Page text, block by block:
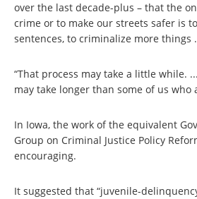
over the last decade-plus – that the
crime or to make our streets safer is
sentences, to criminalize more things
“That process may take a little while.
may take longer than some of us who
In Iowa, the work of the equivalent
Group on Criminal Justice Policy
encouraging.
It suggested that “juvenile-